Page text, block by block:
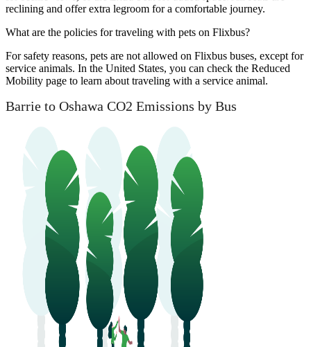
reclining and offer extra legroom for a comfortable journey.
What are the policies for traveling with pets on Flixbus?
For safety reasons, pets are not allowed on Flixbus buses, except for
service animals. In the United States, you can check the Reduced
Mobility page to learn about traveling with a service animal.
Barrie to Oshawa CO2 Emissions by Bus